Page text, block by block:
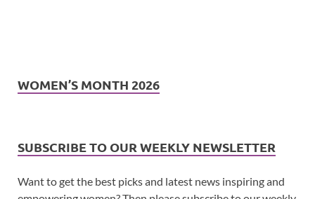
WOMEN’S MONTH 2026
SUBSCRIBE TO OUR WEEKLY NEWSLETTER
Want to get the best picks and latest news inspiring and